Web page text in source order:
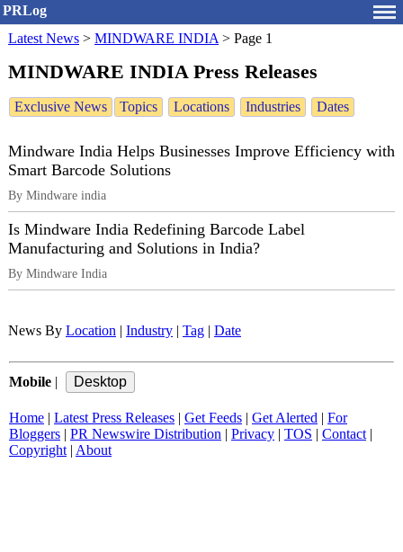
PRLog
Latest News > MINDWARE INDIA > Page 1
MINDWARE INDIA Press Releases
Exclusive News Topics Locations Industries Dates
Mindware India Helps Businesses Improve Efficiency with
Smart Barcode Solutions
By Mindware india
Is Mindware India Redefining Barcode Label
Manufacturing and Solutions in India?
By Mindware India
News By Location Industry Tag Date
Mobile
Home Latest Press Releases Get Feeds Get Alerted
For
Bloggers
PR Newswire Distribution Privacy TOS Contact|
Copyright| About